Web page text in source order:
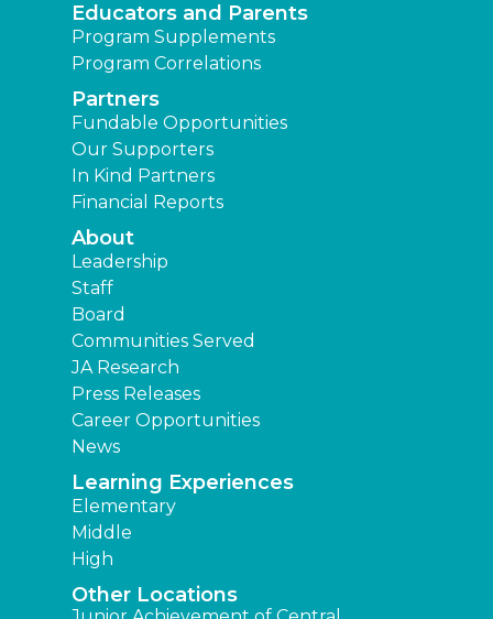
Educators and Parents
Program Supplements
Program Correlations
Partners
Fundable Opportunities
Our Supporters
In Kind Partners
Financial Reports
About
Leadership
Staff
Board
Communities Served
JA Research
Press Releases
Career Opportunities
News
Learning Experiences
Elementary
Middle
High
Other Locations